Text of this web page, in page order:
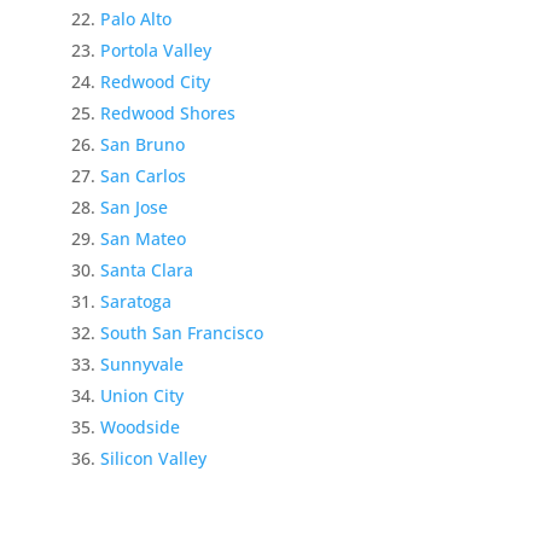
Palo Alto
Portola Valley
Redwood City
Redwood Shores
San Bruno
San Carlos
San Jose
San Mateo
Santa Clara
Saratoga
South San Francisco
Sunnyvale
Union City
Woodside
Silicon Valley